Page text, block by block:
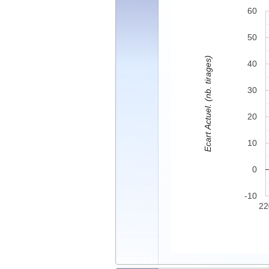
-10
0
10
20
30
40
50
60
Ecart Actuel. (nb. tirages)